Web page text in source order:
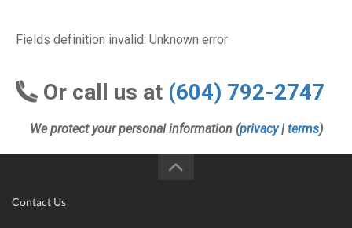
Fields definition invalid: Unknown error
Or call us at (604) 792-2747
We protect your personal information (privacy| terms)
Contact Us